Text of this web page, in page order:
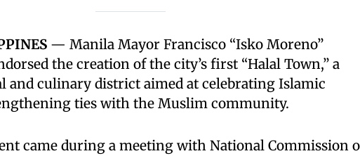
— Manila Mayor Francisco “Isko Moreno”
the creation of the city’s first “Halal Town,” a
and culinary district aimed at celebrating Islamic
ties with the Muslim community.
came during a meeting with National Commission